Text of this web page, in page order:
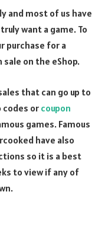
and most of us have
want a game. To
purchase for a
on the eShop.
that can go up to
or coupon
games. Famous
have also
so it is a best
to view if any of